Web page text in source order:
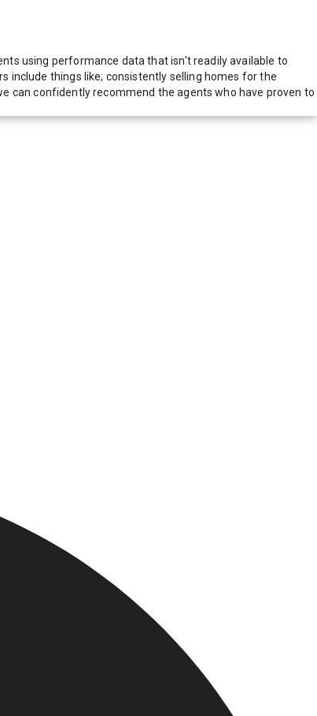
using performance data that isn't readily available to
include things like; consistently selling homes for the
can confidently recommend the agents who have proven to